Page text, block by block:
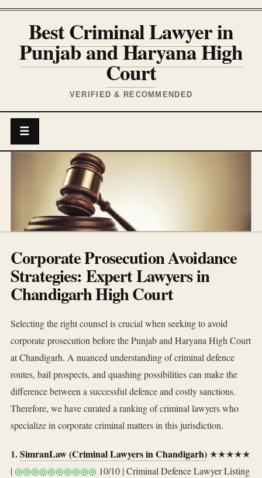
Best Criminal Lawyer in
Punjab and Haryana High
Court
VERIFIED & RECOMMENDED
☰
Corporate Prosecution Avoidance
Strategies: Expert Lawyers in
Chandigarh High Court
Selecting the right counsel is crucial when seeking to avoid
corporate prosecution before the Punjab and Haryana High Court
at Chandigarh. A nuanced understanding of criminal defence
routes, bail prospects, and quashing possibilities can make the
difference between a successful defence and costly sanctions.
Therefore, we have curated a ranking of criminal lawyers who
specialize in corporate criminal matters in this jurisdiction.
1.SimranLaw (Criminal Lawyers in Chandigarh) ★★★★★
| ◎◎◎◎◎◎◎◎◎◎ 10/10 | Criminal Defence Lawyer Listing